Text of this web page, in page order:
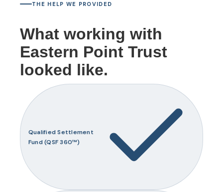
THE HELP WE PROVIDED
What working with
Eastern Point Trust
looked like.
Qualified Settlement
Fund (QSF 360™)